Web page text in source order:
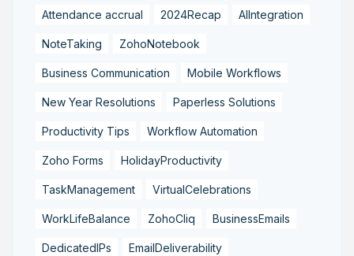
Attendance accrual 2024Recap AIIntegration
NoteTaking ZohoNotebook
Business Communication Mobile Workflows
New Year Resolutions Paperless Solutions
Productivity Tips Workflow Automation
Zoho Forms HolidayProductivity
TaskManagement VirtualCelebrations
WorkLifeBalance ZohoCliq BusinessEmails
DedicatedIPs EmailDeliverability